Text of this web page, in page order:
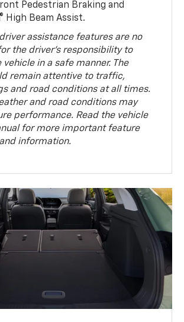
Pedestrian Braking and
High Beam Assist.
assistance features are no
the driver’s responsibility to
in a safe manner. The
remain attentive to traffic,
and road conditions at all times.
and road conditions may
performance. Read the vehicle
for more important feature
information.